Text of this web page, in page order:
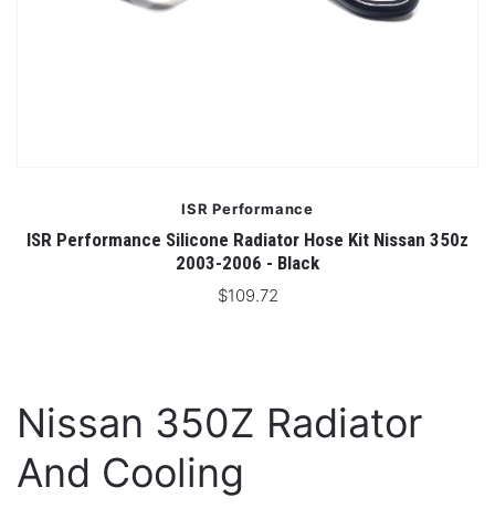
ISR Performance
ISR Performance Silicone Radiator Hose Kit Nissan 350z
2003-2006 - Black
$109.72
Nissan 350Z Radiator
And Cooling